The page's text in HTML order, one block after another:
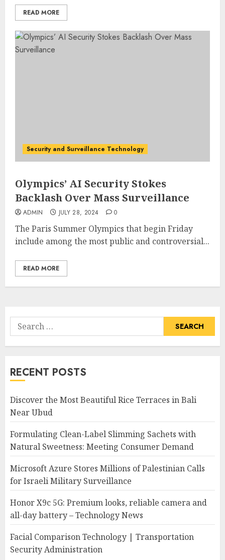
READ MORE
Security and Surveillance Technology
Olympics’ AI Security Stokes
Backlash Over Mass Surveillance
ADMIN JULY 28, 2024 0
The Paris Summer Olympics that begin Friday
include among the most public and controversial...
READ MORE
Search
for:
RECENT POSTS
Discover the Most Beautiful Rice Terraces in Bali
Near Ubud
Formulating Clean-Label Slimming Sachets with
Natural Sweetness: Meeting Consumer Demand
Microsoft Azure Stores Millions of Palestinian Calls
for Israeli Military Surveillance
Honor X9c 5G: Premium looks, reliable camera and
all-day battery – Technology News
Facial Comparison Technology | Transportation
Security Administration